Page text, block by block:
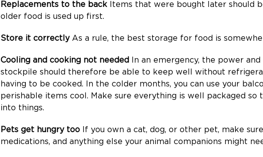
Replacements to the back Items that were bought later should
older food is used up first.
Store it correctlyAs a rule, the best storage for food is
Cooling and cooking not needed
In an emergency, the power
stockpile should therefore be able to keep well without
having to be cooked. In the colder months, you can use your
perishable items cool. Make sure everything is well packaged so
into things.
Pets get hungry too If you own a cat, dog, or other pet, make
medications, and anything else your animal companions might